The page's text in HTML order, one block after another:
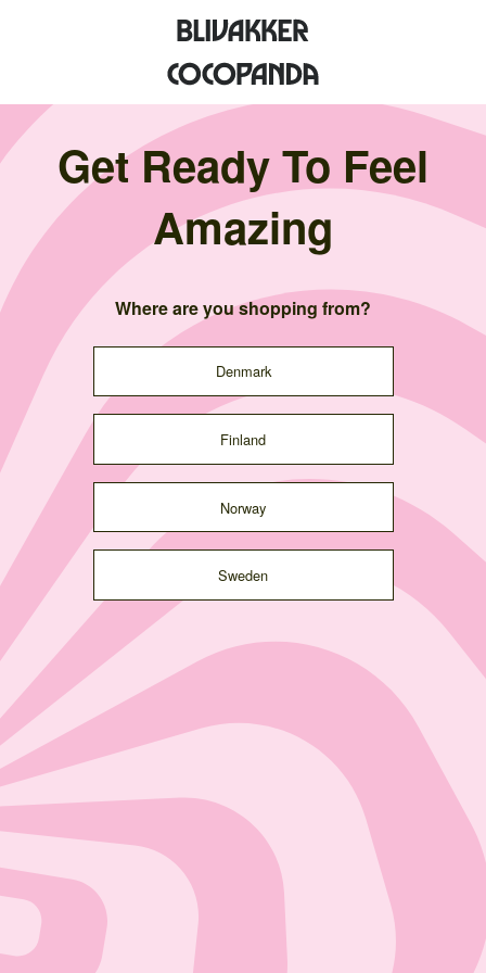
Get Ready To Feel
Amazing
Where are you shopping from?
Denmark
Finland
Norway
Sweden